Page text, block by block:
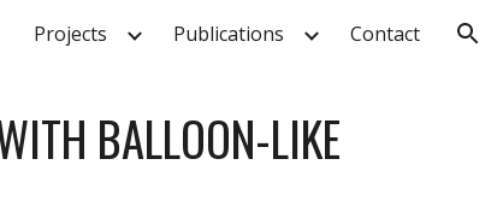
Projects Publications Contact
BALLOON-LIKE